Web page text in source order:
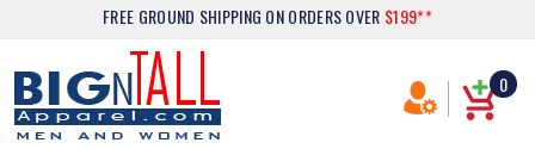
FREE GROUND SHIPPING ON ORDERS OVER $199**
0